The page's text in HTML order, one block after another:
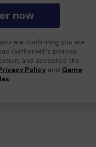
now
are confirming you are
Gatherwell's policies
and accepted the
Policyand Game
.